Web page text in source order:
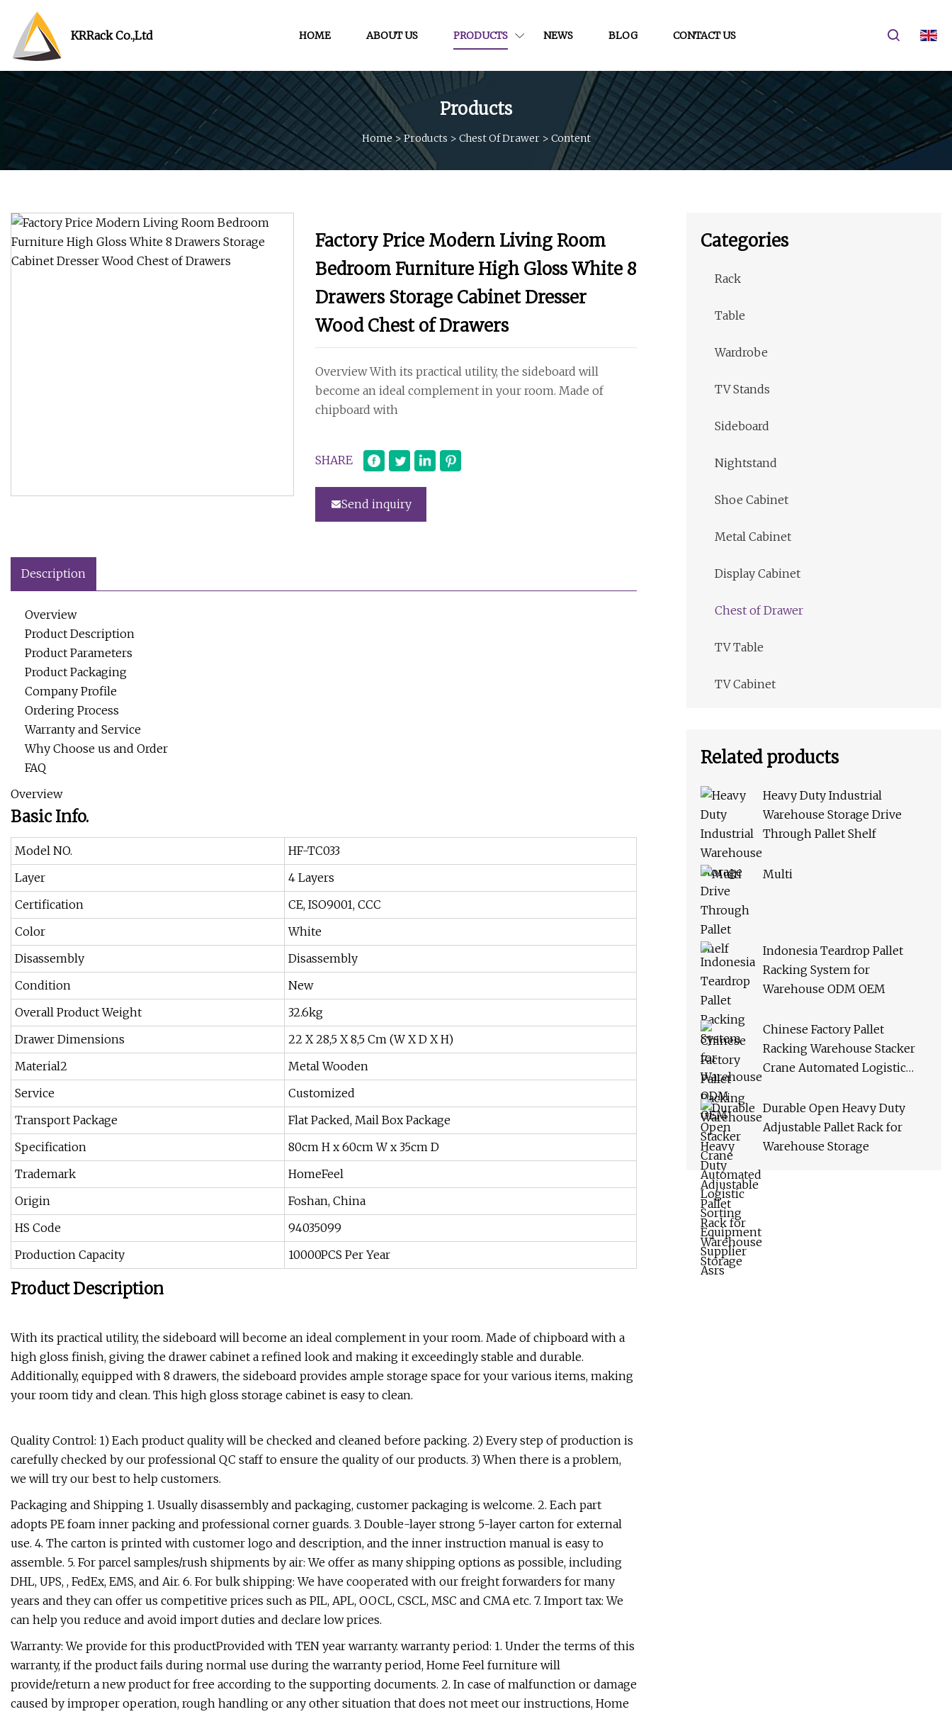
KRRack Co.,Ltd HOME ABOUT US PRODUCTS NEWS BLOG CONTACT US
Products
Home> Products > Chest Of Drawer> Content
Factory Price Modern Living Room
Bedroom Furniture High Gloss White 8
Drawers Storage Cabinet Dresser
Wood Chest of Drawers
Overview With its practical utility, the sideboard will
become an ideal complement in your room. Made of
chipboard with
SHARE
Send inquiry
Description
Overview
Product Description
Product Parameters
Product Packaging
Company Profile
Ordering Process
Warranty and Service
Why Choose us and Order
FAQ
Overview
Basic Info.
Model NO.
HF-TC033
Layer
4 Layers
Certification
CE, ISO9001, CCC
Color
White
Disassembly
Disassembly
Condition
New
Overall Product Weight
32.6kg
Drawer Dimensions
22 X 28,5 X 8,5 Cm (W X D X H)
Material2
Metal Wooden
Service
Customized
Transport Package
Flat Packed, Mail Box Package
Specification
80cm H x 60cm W x 35cm D
Trademark
HomeFeel
Origin
Foshan, China
HS Code
94035099
Production Capacity
10000PCS Per Year
Product Description
With its practical utility, the sideboard will become an ideal complement in your room. Made of chipboard with a
high gloss finish, giving the drawer cabinet a refined look and making it exceedingly stable and durable.
Additionally, equipped with 8 drawers, the sideboard provides ample storage space for your various items, making
your room tidy and clean. This high gloss storage cabinet is easy to clean.
Quality Control: 1) Each product quality will be checked and cleaned before packing. 2) Every step of production is
carefully checked by our professional QC staff to ensure the quality of our products. 3) When there is a problem,
we will try our best to help customers.
Packaging and Shipping 1. Usually disassembly and packaging, customer packaging is welcome. 2. Each part
adopts PE foam inner packing and professional corner guards. 3. Double-layer strong 5-layer carton for external
use. 4. The carton is printed with customer logo and description, and the inner instruction manual is easy to
assemble. 5. For parcel samples/rush shipments by air: We offer as many shipping options as possible, including
DHL, UPS, , FedEx, EMS, and Air. 6. For bulk shipping: We have cooperated with our freight forwarders for many
years and they can offer us competitive prices such as PIL, APL, OOCL, CSCL, MSC and CMA etc. 7. Import tax: We
can help you reduce and avoid import duties and declare low prices.
Warranty: We provide for this productProvided with TEN year warranty. warranty period: 1. Under the terms of this
warranty, if the product fails during normal use during the warranty period, Home Feel furniture will
provide/return a new product for free according to the supporting documents. 2. In case of malfunction or damage
caused by improper operation, rough handling or any other situation that does not meet our instructions, Home
Categories
Rack
Table
Wardrobe
TV Stands
Sideboard
Nightstand
Shoe Cabinet
Metal Cabinet
Display Cabinet
Chest of Drawer
TV Table
TV Cabinet
Related products
Heavy Duty Industrial
Warehouse Storage Drive
Through Pallet Shelf
Multi
Indonesia Teardrop Pallet
Racking System for
Warehouse ODM OEM
Chinese Factory Pallet
Racking Warehouse Stacker
Crane Automated Logistic
Asrs
Durable Open Heavy Duty
Adjustable Pallet Rack for
Warehouse Storage